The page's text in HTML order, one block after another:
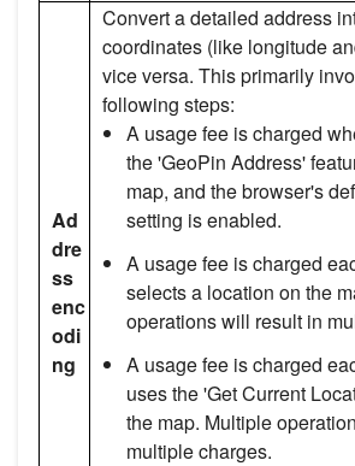
Ad
dre
ss
enc
odi
ng
Convert a detailed address
coordinates (like longitude
vice versa. This primarily
following steps:
A usage fee is charged
the 'GeoPin Address'
map, and the browser's
setting is enabled.
A usage fee is charged
selects a location on the
operations will result in
A usage fee is charged
uses the 'Get Current
the map. Multiple
multiple charges.